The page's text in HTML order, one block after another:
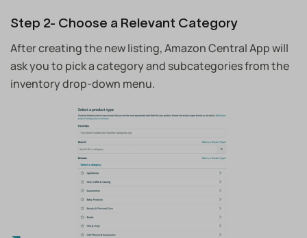
Step 2- Choose a Relevant Category
After creating the new listing, Amazon Central App will
ask you to pick a category and subcategories from the
inventory drop-down menu.